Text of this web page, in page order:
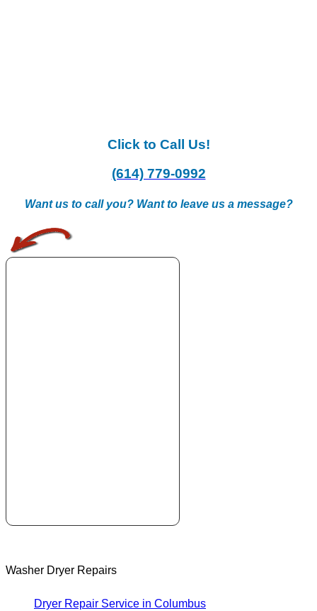
Click to Call Us!
(614) 779-0992
Want us to call you? Want to leave us a message?
Washer Dryer Repairs
Dryer Repair Service in Columbus